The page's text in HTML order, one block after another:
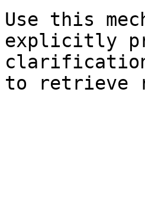
Use this
explicitly